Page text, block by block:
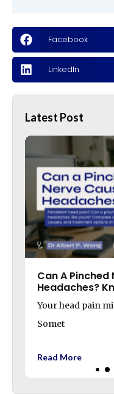
Facebook
LinkedIn
Latest Post
Can A Pinched
Headaches?
Your head pain
Somet
Read More